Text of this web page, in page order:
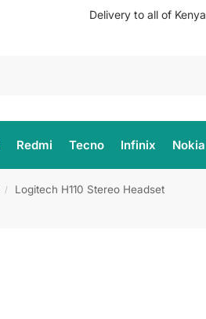
Delivery to all of Kenya
Redmi Tecno Infinix Nokia
/ Logitech H110 Stereo Headset